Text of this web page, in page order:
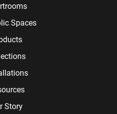
Spaces
Story